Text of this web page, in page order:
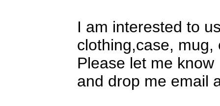
I am interested to
clothing,case, mug,
Please let me know
and drop me email